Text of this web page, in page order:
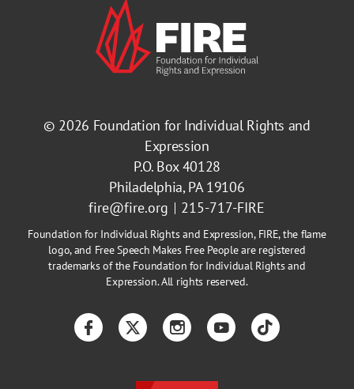
© 2026 Foundation for Individual Rights and
Expression
P.O. Box 40128
Philadelphia, PA 19106
fire@fire.org
215-717-FIRE
Foundation for Individual Rights and Expression, FIRE, the flame
logo, and Free Speech Makes Free People are registered
trademarks of the Foundation for Individual Rights and
Expression. All rights reserved.
FacebookTwitterInstagramYouTubeTikTok